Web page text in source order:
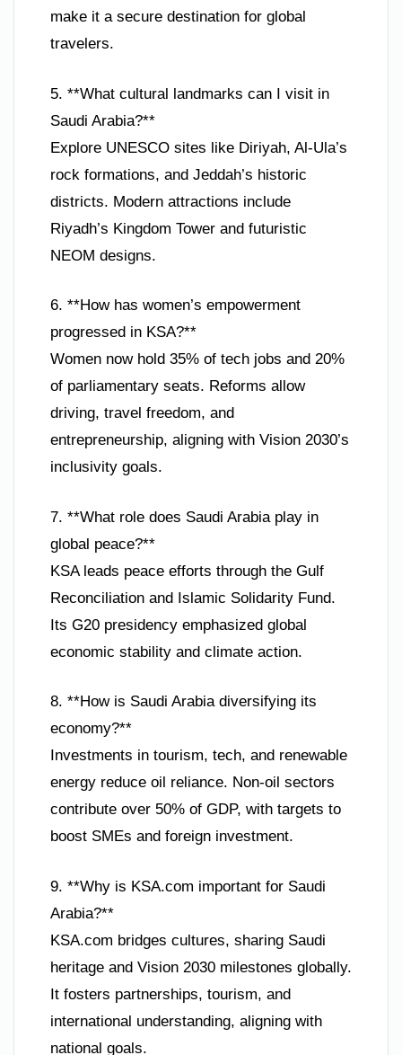
make it a secure destination for global
travelers.
5. **What cultural landmarks can I visit in
Saudi Arabia?**
Explore UNESCO sites like Diriyah, Al-Ula’s
rock formations, and Jeddah’s historic
districts. Modern attractions include
Riyadh’s Kingdom Tower and futuristic
NEOM designs.
6. **How has women’s empowerment
progressed in KSA?**
Women now hold 35% of tech jobs and 20%
of parliamentary seats. Reforms allow
driving, travel freedom, and
entrepreneurship, aligning with Vision 2030’s
inclusivity goals.
7. **What role does Saudi Arabia play in
global peace?**
KSA leads peace efforts through the Gulf
Reconciliation and Islamic Solidarity Fund.
Its G20 presidency emphasized global
economic stability and climate action.
8. **How is Saudi Arabia diversifying its
economy?**
Investments in tourism, tech, and renewable
energy reduce oil reliance. Non-oil sectors
contribute over 50% of GDP, with targets to
boost SMEs and foreign investment.
9. **Why is KSA.com important for Saudi
Arabia?**
KSA.com bridges cultures, sharing Saudi
heritage and Vision 2030 milestones globally.
It fosters partnerships, tourism, and
international understanding, aligning with
national goals.